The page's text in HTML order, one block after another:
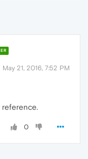
May 21, 2016, 7:52 PM
reference.
0